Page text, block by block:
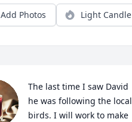
Add Photos Light Candle
The last time I saw David
he was following the local
birds. I will work to make